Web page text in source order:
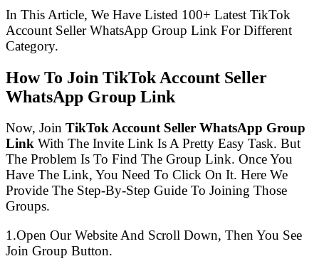
In This Article, We Have Listed 100+ Latest TikTok
Account Seller WhatsApp Group Link For Different
Category.
How To Join TikTok Account Seller
WhatsApp Group Link
Now, Join TikTok Account Seller WhatsApp Group
Link With The Invite Link Is A Pretty Easy Task. But
The Problem Is To Find The Group Link. Once You
Have The Link, You Need To Click On It. Here We
Provide The Step-By-Step Guide To Joining Those
Groups.
1.Open Our Website And Scroll Down, Then You See
Join Group Button.